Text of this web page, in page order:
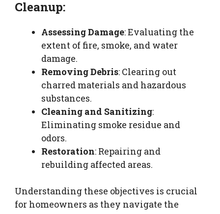
Cleanup:
Assessing Damage: Evaluating the
extent of fire, smoke, and water
damage.
Removing Debris: Clearing out
charred materials and hazardous
substances.
Cleaning and Sanitizing:
Eliminating smoke residue and
odors.
Restoration: Repairing and
rebuilding affected areas.
Understanding these objectives is crucial
for homeowners as they navigate the